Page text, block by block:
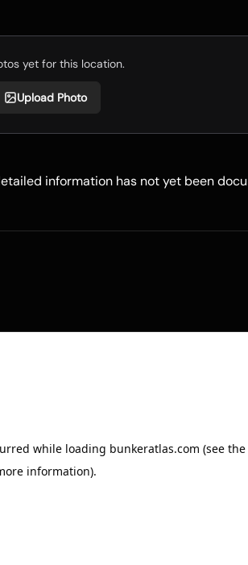
yet for this location.
Upload Photo
information has not yet been